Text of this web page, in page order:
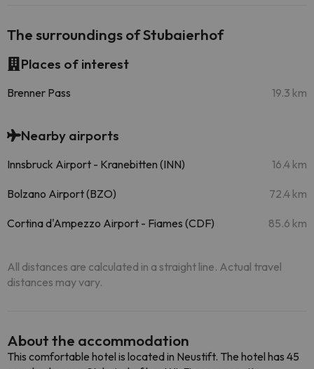
The surroundings of Stubaierhof
Places of interest
Brenner Pass 19.3 km
Nearby airports
Innsbruck Airport - Kranebitten (INN) 16.4 km
Bolzano Airport (BZO) 72.4 km
Cortina d'Ampezzo Airport - Fiames (CDF) 85.6 km
All distances are calculated in a straight line. Actual travel
distances may vary.
About the accommodation
This comfortable hotel is located in Neustift. The hotel has 45